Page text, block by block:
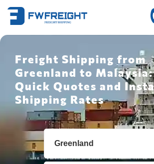
Freight Shipping from
Greenland to
Quick Quotes and
Shipping Rates